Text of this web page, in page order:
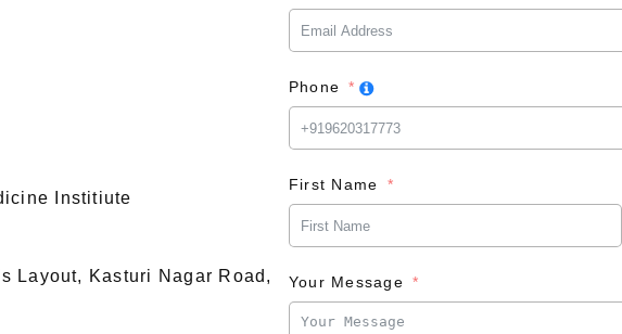
Institiute
Layout, Kasturi Nagar Road,
Phone
First Name
Your Message